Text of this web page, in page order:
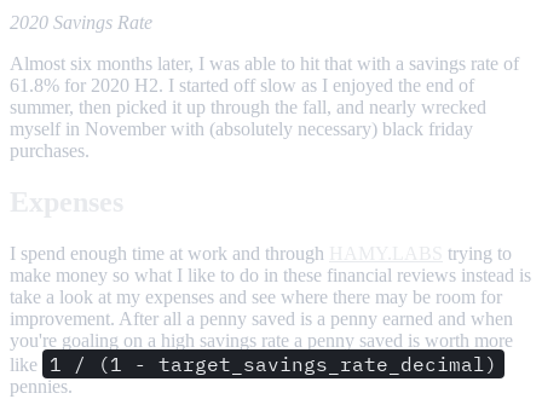
2020 Savings Rate
Almost six months later, I was able to hit that with a savings rate of
61.8% for 2020 H2. I started off slow as I enjoyed the end of
summer, then picked it up through the fall, and nearly wrecked
myself in November with (absolutely necessary) black friday
purchases.
I spend enough time at work and through
trying to
make money so what I like to do in these financial reviews instead is
take a look at my expenses and see where there may be room for
improvement. After all a penny saved is a penny earned and when
you're goaling on a high savings rate a penny saved is worth more
like
1 / (1 - target_savings_rate_decimal)
pennies.